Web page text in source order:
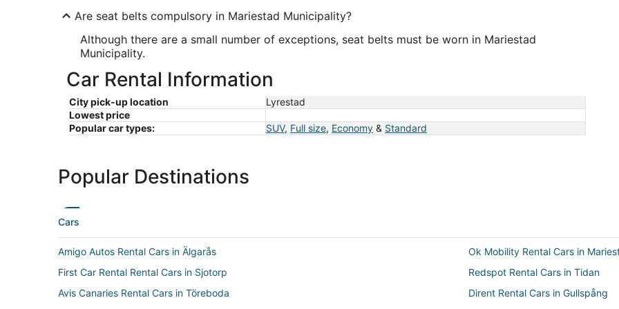
Are seat belts compulsory in Mariestad Municipality?
Although there are a small number of exceptions, seat belts must be worn in Mariestad
Municipality.
Car Rental Information
City pick-up location
Lyrestad
Lowest price
Popular car types:
SUV, Full size, Economy & Standard
Popular Destinations
Cars
Amigo Autos Rental Cars in Älgarås
Ok Mobility Rental Cars in
First Car Rental Rental Cars in Sjotorp
Redspot Rental Cars in Tidan
Avis Canaries Rental Cars in Töreboda
Dirent Rental Cars in Gullspång